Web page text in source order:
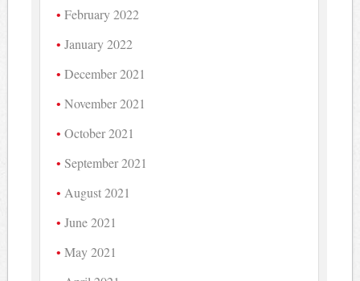
February 2022
January 2022
December 2021
November 2021
October 2021
September 2021
August 2021
June 2021
May 2021